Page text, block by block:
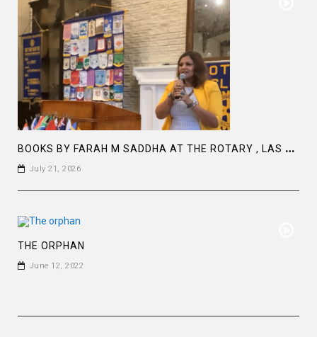
B
OOKS BY FARAH M SADDHA AT THE ROTARY , LAS COLLINAS COUNTRY CLUB
July 21, 2026
THE ORPHAN
June 12, 2022